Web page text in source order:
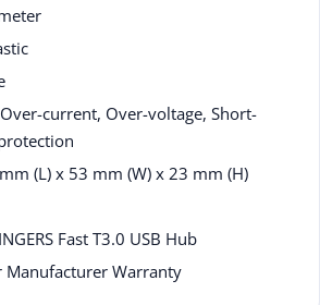
current, Over-voltage, Short-
(L) x 53 mm (W) x 23 mm (H)
Fast T3.0 USB Hub
Manufacturer Warranty